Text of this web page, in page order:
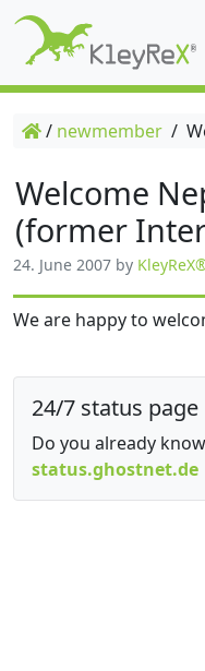
/ newmember /
Welcome
(former
24. June 2007 by
We are happy to
24/7 status page
Do you already
status.ghostnet.de